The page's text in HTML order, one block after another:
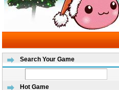
Search Your Game
Hot Game